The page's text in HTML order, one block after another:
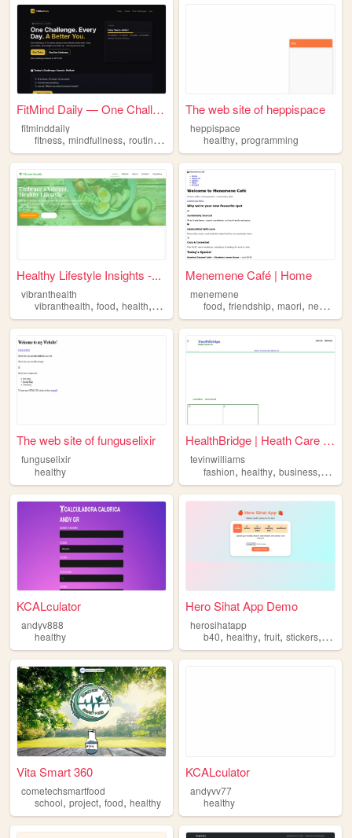
FitMind Daily — One Challeng...
fitminddaily
fitness,mindfullness, routines , ,habits
The web site of heppispace
heppispace
healthy,programming
Healthy Lifestyle Insights -...
vibranthealth
vibranthealth, food, health, healthy mindfullness
Menemene Café | Home
menemene
food,friendship,maori,newzealand
The web site of funguselixir
funguselixir
healthy
HealthBridge | Heath Care Fo...
tevinwilliams
fashion,healthy,business,
KCALculator
andyv888
healthy
Hero Sihat App Demo
herosihatapp
b40,healthy,fruit,stickers,
Vita Smart 360
cometechsmartfood
school, project, food, healthy
KCALculator
andyvv77
healthy